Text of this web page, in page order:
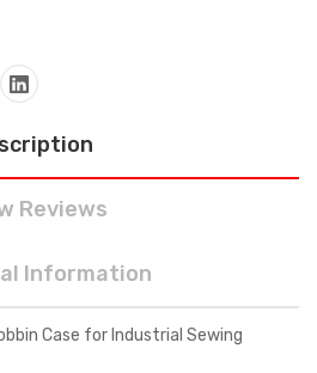
Reviews
Information
Case for Industrial Sewing